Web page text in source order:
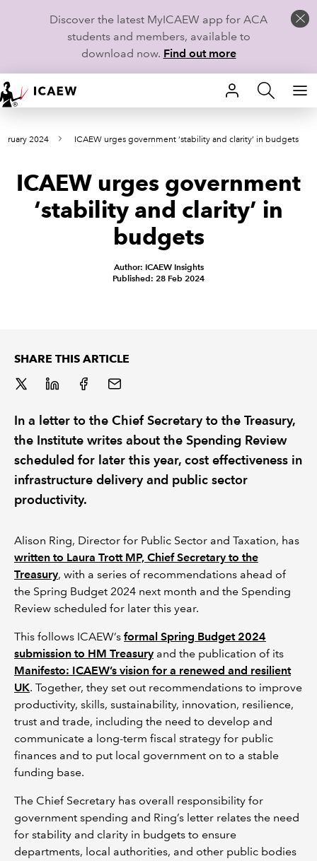
Discover the latest MyICAEW app for ACA
students and members, available to
download now. Find out more
HOME
MEMBERSHIP
LEARN
CAREERS
TECHNICAL GUIDANCE AND NEWS
POLICY AND RESEARCH
2024 ICAEW urges government ‘stability and clarity’ in budgets
ICAEW urges government
‘stability and clarity’ in
budgets
Author: ICAEW Insights
Published: 28 Feb 2024
SHARE THIS ARTICLE
In a letter to the Chief Secretary to the Treasury,
the Institute writes about the Spending Review
scheduled for later this year, cost effectiveness in
infrastructure delivery and public sector
productivity.
Alison Ring, Director for Public Sector and Taxation, has
written to Laura Trott MP, Chief Secretary to the
Treasury, with a series of recommendations ahead of
the Spring Budget 2024 next month and the Spending
Review scheduled for later this year.
This follows ICAEW’s formal Spring Budget 2024
submission to HM Treasury and the publication of its
Manifesto: ICAEW’s vision for a renewed and resilient
UK. Together, they set out recommendations to improve
productivity, skills, sustainability, innovation, resilience,
trust and trade, including the need to develop and
communicate a long-term fiscal strategy for public
finances and to put local government on to a stable
funding base.
The Chief Secretary has overall responsibility for
government spending and Ring’s letter relates the need
for stability and clarity in budgets to ensure
departments, local authorities, and other public bodies